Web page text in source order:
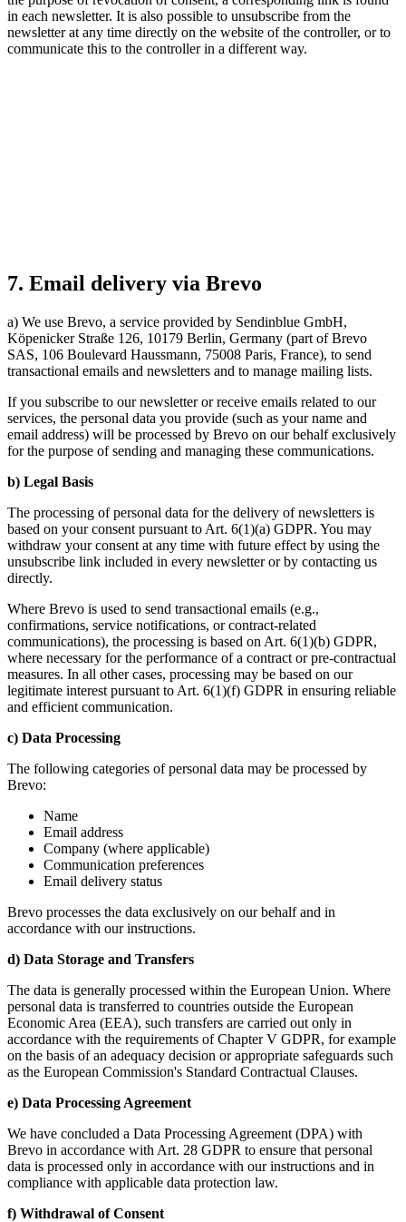
in each newsletter. It is also possible to unsubscribe from the
newsletter at any time directly on the website of the controller, or to
communicate this to the controller in a different way.
7. Email delivery via Brevo
a) We use Brevo, a service provided by Sendinblue GmbH,
Köpenicker Straße 126, 10179 Berlin, Germany (part of Brevo
SAS, 106 Boulevard Haussmann, 75008 Paris, France), to send
transactional emails and newsletters and to manage mailing lists.
If you subscribe to our newsletter or receive emails related to our
services, the personal data you provide (such as your name and
email address) will be processed by Brevo on our behalf exclusively
for the purpose of sending and managing these communications.
b) Legal Basis
The processing of personal data for the delivery of newsletters is
based on your consent pursuant to Art. 6(1)(a) GDPR. You may
withdraw your consent at any time with future effect by using the
unsubscribe link included in every newsletter or by contacting us
directly.
Where Brevo is used to send transactional emails (e.g.,
confirmations, service notifications, or contract-related
communications), the processing is based on Art. 6(1)(b) GDPR,
where necessary for the performance of a contract or pre-contractual
measures. In all other cases, processing may be based on our
legitimate interest pursuant to Art. 6(1)(f) GDPR in ensuring reliable
and efficient communication.
c) Data Processing
The following categories of personal data may be processed by
Brevo:
Name
Email address
Company (where applicable)
Communication preferences
Email delivery status
Brevo processes the data exclusively on our behalf and in
accordance with our instructions.
d) Data Storage and Transfers
The data is generally processed within the European Union. Where
personal data is transferred to countries outside the European
Economic Area (EEA), such transfers are carried out only in
accordance with the requirements of Chapter V GDPR, for example
on the basis of an adequacy decision or appropriate safeguards such
as the European Commission's Standard Contractual Clauses.
e) Data Processing Agreement
We have concluded a Data Processing Agreement (DPA) with
Brevo in accordance with Art. 28 GDPR to ensure that personal
data is processed only in accordance with our instructions and in
compliance with applicable data protection law.
f) Withdrawal of Consent